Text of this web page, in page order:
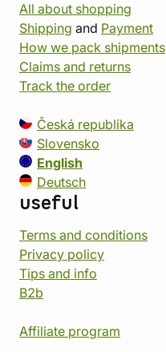
All about shopping
Shipping and Payment
How we pack shipments
Claims and returns
Track the order
Česká republika
Slovensko
English
Deutsch
useful
Terms and conditions
Privacy policy
Tips and info
B2b
Affiliate program